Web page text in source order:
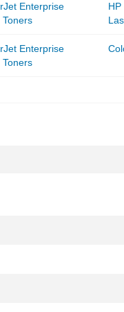
Enterprise
Enterprise